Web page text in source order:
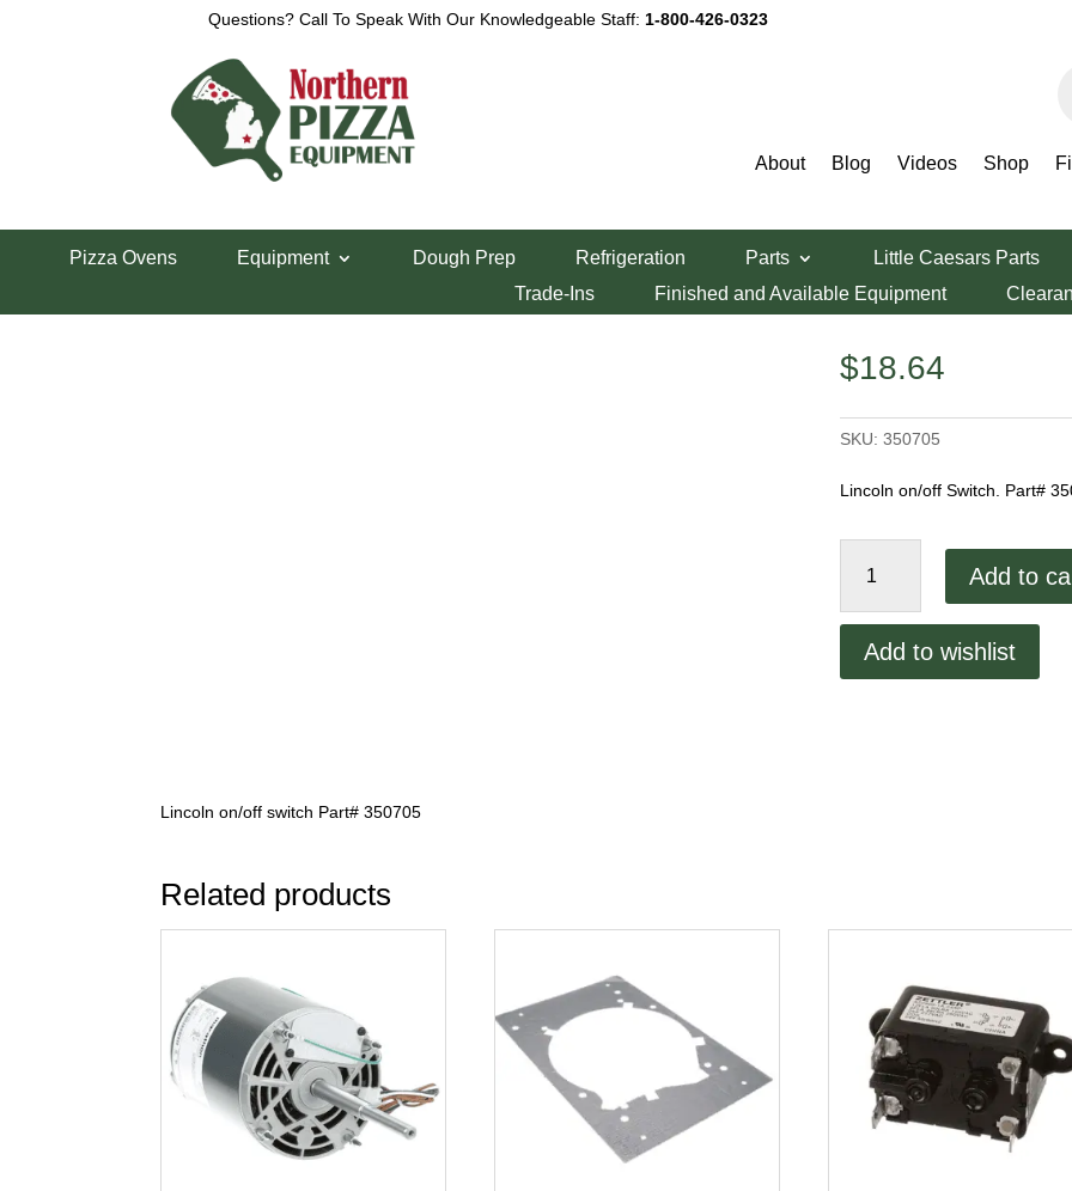
Questions? Call To Speak With Our Knowledgeable Staff: 1-800-426-0323
About Blog Videos Shop
Pizza Ovens Equipment Dough Prep Refrigeration Parts
Little Caesars Parts
Trade-Ins
Finished and Available Equipment
Lincoln on/off Switch
$18.64
SKU: 350705
Lincoln on/off Switch. Part#
on/off
Add to
Add to wishlist
Lincoln on/off switch Part# 350705
Related products